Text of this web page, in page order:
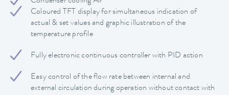
Coloured TFT display for simultaneous indication of
actual & set values and graphic illustration of the
temperature profile
Fully electronic continuous controller with PID action
Easy control of the flow rate between internal and
external circulation during operation without contact with